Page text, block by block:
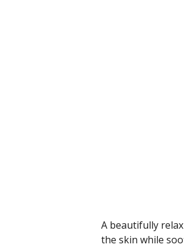
A beautifully
the skin while